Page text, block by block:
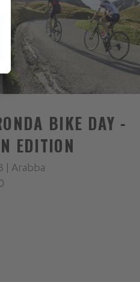
BIKE DAY -
EDITION
| Arabba